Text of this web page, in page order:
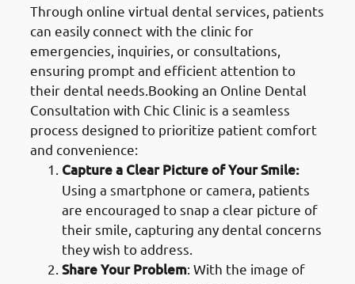
Through online virtual dental services, patients
can easily connect with the clinic for
emergencies, inquiries, or consultations,
ensuring prompt and efficient attention to
their dental needs.Booking an Online Dental
Consultation with Chic Clinic is a seamless
process designed to prioritize patient comfort
and convenience:
Capture a Clear Picture of Your Smile:
Using a smartphone or camera, patients
are encouraged to snap a clear picture of
their smile, capturing any dental concerns
they wish to address.
Share Your Problem: With the image of